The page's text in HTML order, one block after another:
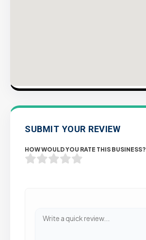
SUBMIT YOUR REVIEW
HOW WOULD YOU RATE THIS BUSINESS?